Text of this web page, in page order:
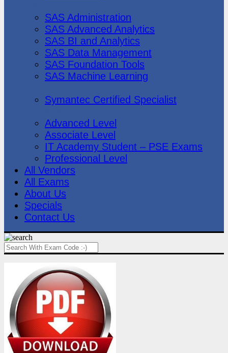
SAS Administration
SAS Advanced Analytics
SAS BI and Analytics
SAS Data Management
SAS Foundation Tools
SAS Machine Learning
Symantec Certified Specialist
Advanced Level
Associate Level
IT Academy Student – PSE Exams
Professional Level
All Vendors
All Exams
About Us
Specials
Contact Us